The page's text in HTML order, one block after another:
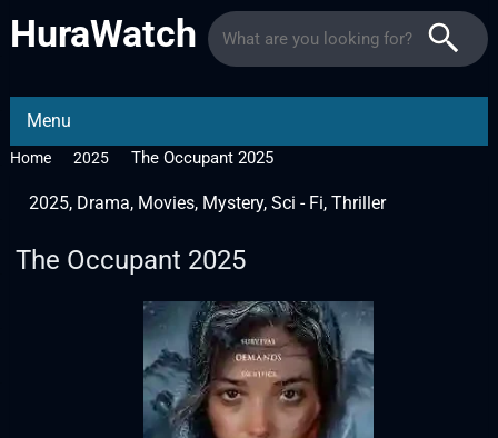
HuraWatch
Menu
Home 2025 The Occupant 2025
2025, Drama, Movies, Mystery, Sci - Fi, Thriller
The Occupant 2025